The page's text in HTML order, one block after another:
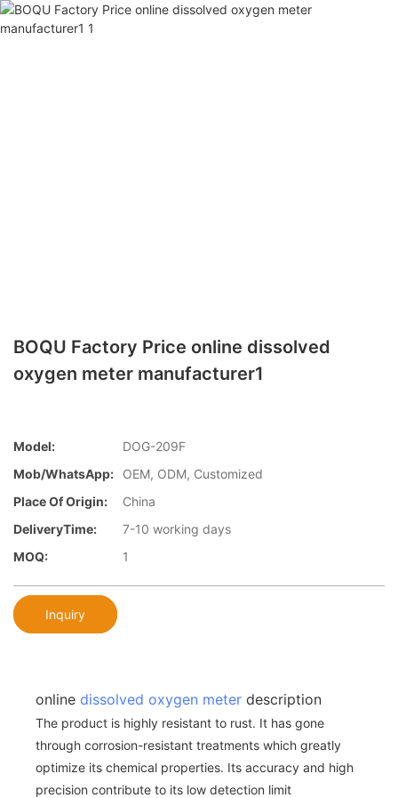
BOQU Factory Price online dissolved
oxygen meter manufacturer1
Model:
DOG-209F
Mob/WhatsApp:
OEM, ODM, Customized
Place Of Origin:
China
DeliveryTime:
7-10 working days
MOQ:
1
Inquiry
online dissolved oxygen meter description
The product is highly resistant to rust. It has gone
through corrosion-resistant treatments which greatly
optimize its chemical properties. Its accuracy and high
precision contribute to its low detection limit